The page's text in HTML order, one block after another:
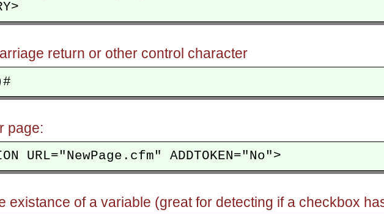
return or other control character
page:
existance of a variable (great for detecting if a checkbox